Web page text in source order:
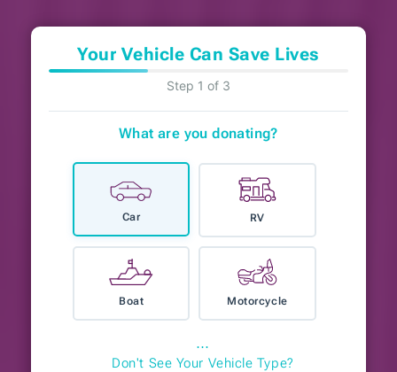
Your Vehicle Can Save Lives
Step 1 of 3
What are you donating?
Car RV
Boat Motorcycle
⋯
Don't See Your Vehicle Type?